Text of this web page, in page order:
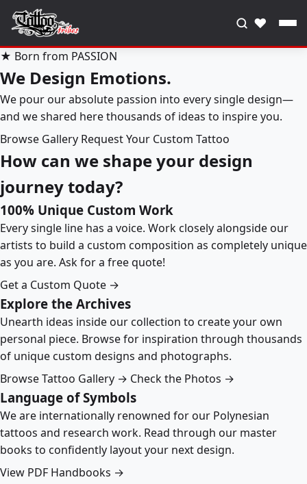
♥
★ Born from PASSION
We Design Emotions.
We pour our absolute passion into every single design—
and we shared here thousands of ideas to inspire you.
Browse Gallery Request Your Custom Tattoo
How can we shape your design
journey today?
100% Unique Custom Work
Every single line has a voice. Work closely alongside our
artists to build a custom composition as completely unique
as you are. Ask for a free quote!
Get a Custom Quote →
Explore the Archives
Unearth ideas inside our collection to create your own
personal piece. Browse for inspiration through thousands
of unique custom designs and photographs.
Browse Tattoo Gallery → Check the Photos →
Language of Symbols
We are internationally renowned for our Polynesian
tattoos and research work. Read through our master
books to confidently layout your next design.
View PDF Handbooks →